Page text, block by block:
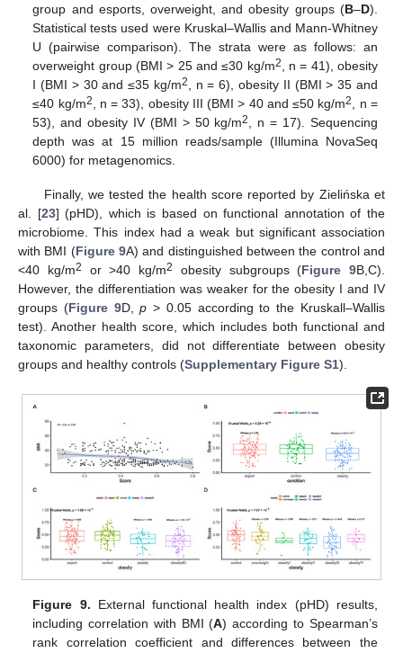
group and esports, overweight, and obesity groups (B–D).
Statistical tests used were Kruskal–Wallis and Mann-Whitney
U (pairwise comparison). The strata were as follows: an
overweight group (BMI > 25 and ≤30 kg/m2
, n = 41), obesity
I (BMI > 30 and ≤35 kg/m2
, n = 6), obesity II (BMI > 35 and
≤40 kg/m2 , n = 33), obesity III (BMI > 40 and ≤50 kg/m2
, n =
53), and obesity IV (BMI > 50 kg/m2
, n = 17). Sequencing
depth was at 15 million reads/sample (Illumina NovaSeq
6000) for metagenomics.
Finally, we tested the health score reported by Zielińska et
al. [23] (pHD), which is based on functional annotation of the
microbiome. This index had a weak but significant association
with BMI (Figure 9A) and distinguished between the control and
<40 kg/m2 or >40 kg/m2 obesity subgroups (Figure 9B,C).
However, the differentiation was weaker for the obesity I and IV
groups (Figure 9D,p > 0.05 according to the Kruskall–Wallis
test). Another health score, which includes both functional and
taxonomic parameters, did not differentiate between obesity
groups and healthy controls (Supplementary Figure S1).
Figure 9. External functional health index (pHD) results,
including correlation with BMI (A) according to Spearman’s
rank correlation coefficient and differences between the